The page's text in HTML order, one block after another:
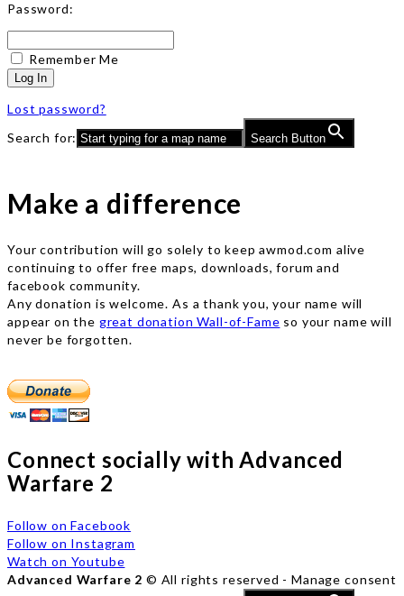
Password:
Remember Me
Log In
Lost password?
Search for:
Search Button
Make a difference
Your contribution will go solely to keep awmod.com alive
continuing to offer free maps, downloads, forum and
facebook community.
Any donation is welcome. As a thank you, your name will
appear on the great donation Wall-of-Fame so your name will
never be forgotten.
Connect socially with Advanced
Warfare 2
Follow on Facebook
Follow on Instagram
Watch on Youtube
Advanced Warfare 2 © All rights reserved -Manage consent